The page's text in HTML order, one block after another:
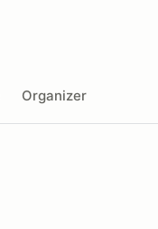
Organizer